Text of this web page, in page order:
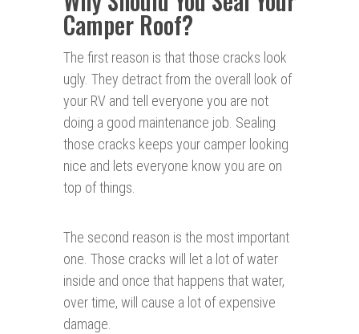
Camper Roof?
The first reason is that those cracks look
ugly. They detract from the overall look of
your RV and tell everyone you are not
doing a good maintenance job. Sealing
those cracks keeps your camper looking
nice and lets everyone know you are on
top of things.
The second reason is the most important
one. Those cracks will let a lot of water
inside and once that happens that water,
over time, will cause a lot of expensive
damage.